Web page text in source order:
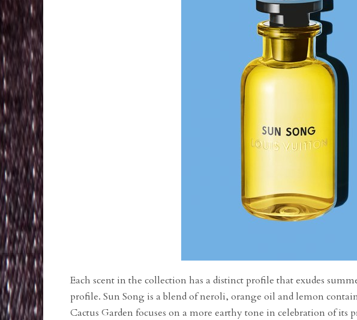
Each scent in the collection has a distinct profile that exudes
profile. Sun Song is a blend of neroli, orange oil and lemon
Cactus Garden focuses on a more earthy tone in celebration of